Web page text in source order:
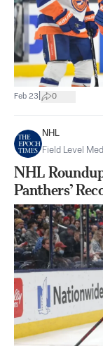
Feb 23 0
NHL
Field Level
NHL
Panthers’